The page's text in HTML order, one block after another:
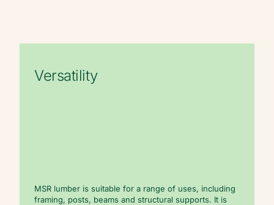
Versatility
MSR lumber is suitable for a range of uses, including
framing, posts, beams and structural supports. It is